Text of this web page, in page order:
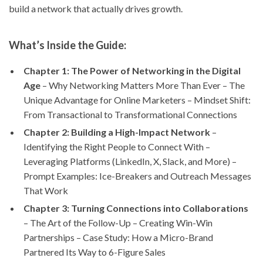
build a network that actually drives growth.
What’s Inside the Guide:
Chapter 1: The Power of Networking in the Digital
Age – Why Networking Matters More Than Ever – The
Unique Advantage for Online Marketers – Mindset Shift:
From Transactional to Transformational Connections
Chapter 2: Building a High-Impact Network –
Identifying the Right People to Connect With –
Leveraging Platforms (LinkedIn, X, Slack, and More) –
Prompt Examples: Ice-Breakers and Outreach Messages
That Work
Chapter 3: Turning Connections into Collaborations
– The Art of the Follow-Up – Creating Win-Win
Partnerships – Case Study: How a Micro-Brand
Partnered Its Way to 6-Figure Sales